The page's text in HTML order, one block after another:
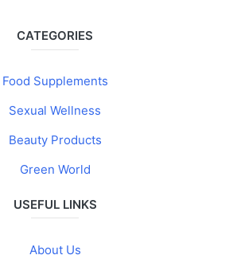
CATEGORIES
Food Supplements
Sexual Wellness
Beauty Products
Green World
USEFUL LINKS
About Us